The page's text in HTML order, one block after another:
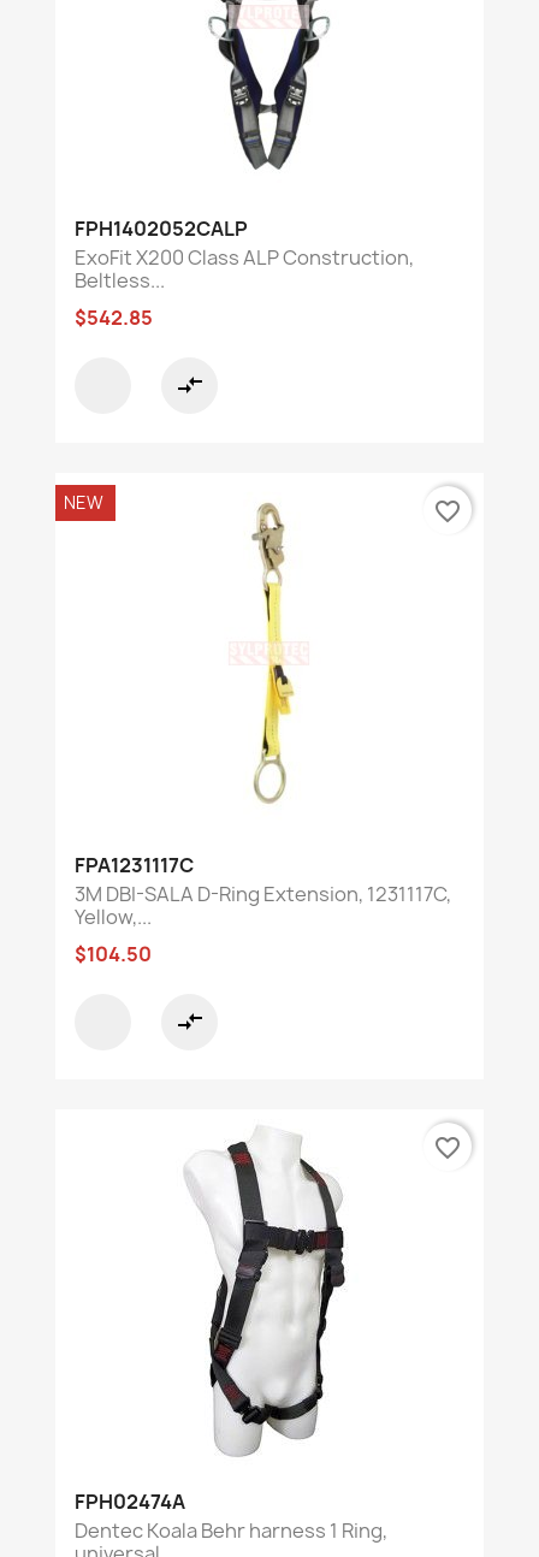
FPH1402052CALP
ExoFit X200 Class ALP Construction,
Beltless...
$542.85
compare_arrows
FPA1231117C
3M DBI-SALA D-Ring Extension, 1231117C,
Yellow,...
$104.50
compare_arrows
NEW favorite_border
FPH02474A
Dentec Koala Behr harness 1 Ring,
favorite_border